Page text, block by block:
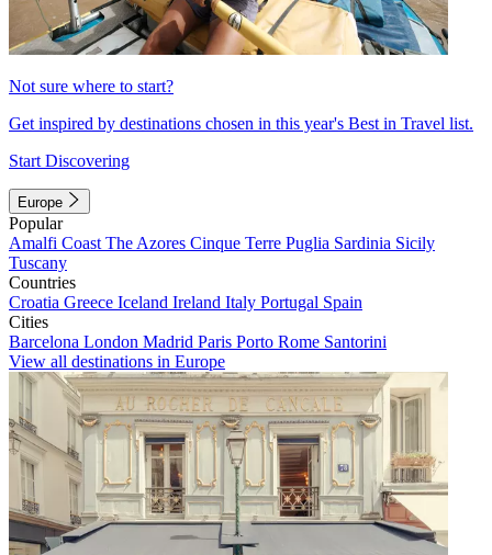
Not sure where to start?
Get inspired by destinations chosen in this year's Best in Travel list.
Start Discovering
Europe
Popular
Amalfi Coast The Azores Cinque Terre Puglia Sardinia Sicily
Tuscany
Countries
Croatia Greece Iceland Ireland Italy Portugal Spain
Cities
Barcelona London Madrid Paris Porto Rome Santorini
View all destinations in Europe